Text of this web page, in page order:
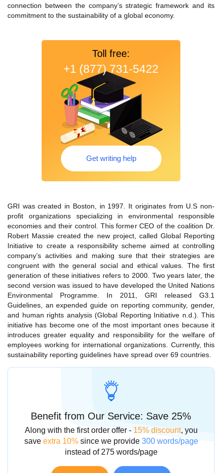
connection between the company’s strategic framework and its
commitment to the sustainability of a global economy.
Toll free:
+1 (877) 731-5422
Get writing help
GRI was created in Boston, in 1997. It originates from U.S non-
profit organizations specializing in environmental responsible
economies and their control. This former CEO of the coalition Dr.
Robert Massie created the new project, called Global Reporting
Initiative to create a responsibility scheme aimed at controlling
company’s activities and making sure that their strategies are
congruent with the general social and ethical values. The first
generation of these initiatives refers to 2000. Two years later, the
second version was issued to have developed the United Nations
Environmental Programme. In 2011, GRI released G3.1
Guidelines, an expended guide on reporting community, gender,
and human rights analysis (Global Reporting Initiative n.d.). This
initiative has become one of the most important ones because it
introduces greater equality and responsibility for the welfare of
employees working for international organizations. Currently, this
sustainability reporting guidelines have spread over 69 countries.
Benefit from Our Service: Save 25%
Along with the first order offer - 15% discount, you
save extra 10%since we provide 300 words/page
instead of 275 words/page